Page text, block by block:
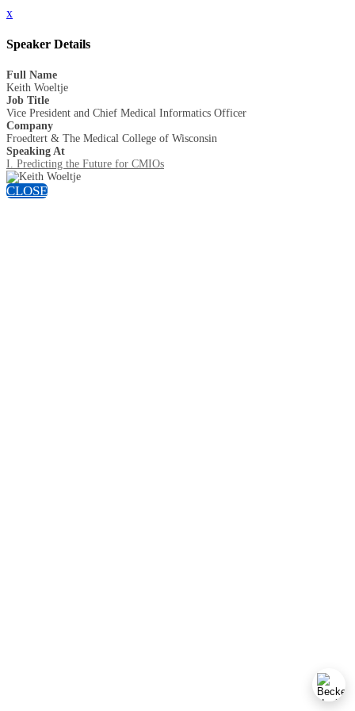
x
Speaker Details
Full Name
Keith Woeltje
Job Title
Vice President and Chief Medical Informatics Officer
Company
Froedtert & The Medical College of Wisconsin
Speaking At
I. Predicting the Future for CMIOs
CLOSE